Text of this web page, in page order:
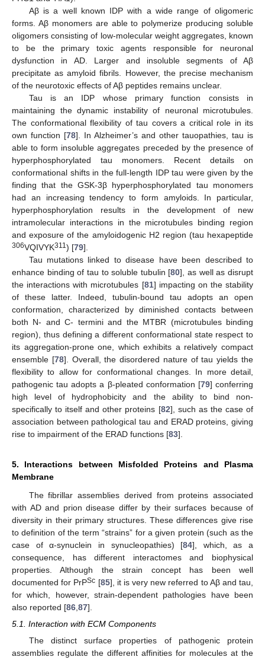
Aβ is a well known IDP with a wide range of oligomeric
forms. Aβ monomers are able to polymerize producing soluble
oligomers consisting of low-molecular weight aggregates, known
to be the primary toxic agents responsible for neuronal
dysfunction in AD. Larger and insoluble segments of Aβ
precipitate as amyloid fibrils. However, the precise mechanism
of the neurotoxic effects of Aβ peptides remains unclear.
Tau is an IDP whose primary function consists in
maintaining the dynamic instability of neuronal microtubules.
The conformational flexibility of tau covers a critical role in its
own function [78]. In Alzheimer’s and other tauopathies, tau is
able to form insoluble aggregates preceded by the presence of
hyperphosphorylated tau monomers. Recent details on
conformational shifts in the full-length IDP tau were given by the
finding that the GSK-3β hyperphosphorylated tau monomers
had an increasing tendency to form amyloids. In particular,
hyperphosphorylation results in the development of new
intramolecular interactions in the microtubules binding region
and exposure of the amyloidogenic H2 region (tau hexapeptide
306VQIVYK311) [79].
Tau mutations linked to disease have been described to
enhance binding of tau to soluble tubulin [80], as well as disrupt
the interactions with microtubules [81] impacting on the stability
of these latter. Indeed, tubulin-bound tau adopts an open
conformation, characterized by diminished contacts between
both N- and C- termini and the MTBR (microtubules binding
region), thus defining a different conformational state respect to
its aggregation-prone one, which exhibits a relatively compact
ensemble [78]. Overall, the disordered nature of tau yields the
flexibility to allow for conformational changes. In more detail,
pathogenic tau adopts a β-pleated conformation [79] conferring
high level of hydrophobicity and the ability to bind non-
specifically to itself and other proteins [82], such as the case of
association between pathological tau and ERAD proteins, giving
rise to impairment of the ERAD functions [83].
5. Interactions between Misfolded Proteins and Plasma
Membrane
The fibrillar assemblies derived from proteins associated
with AD and prion disease differ by their surfaces because of
diversity in their primary structures. These differences give rise
to definition of the term “strains” for a given protein (such as the
case of α-synuclein in synucleopathies) [84], which, as a
consequence, has different interactomes and biophysical
properties. Although the strain concept has been well
documented for PrPSc [85], it is very new referred to Aβ and tau,
for which, however, strain-dependent pathologies have been
also reported [86 87].
5.1. Interaction with ECM Components
The distinct surface properties of pathogenic protein
assemblies regulate the different affinities for molecules at the